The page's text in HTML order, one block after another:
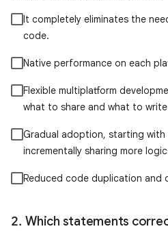
It completely eliminates the
code.
Native performance on each
Flexible multiplatform
what to share and what to write
Gradual adoption, starting with
incrementally sharing more
Reduced code duplication and
Which statements